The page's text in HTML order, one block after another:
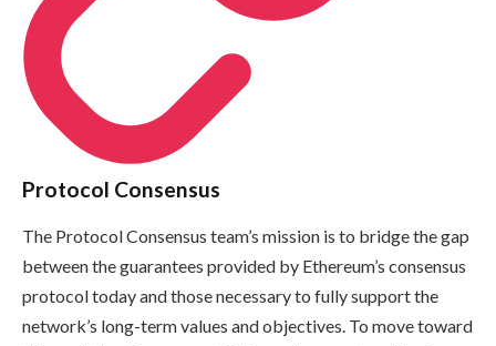
Protocol Consensus
The Protocol Consensus team’s mission is to bridge the gap
between the guarantees provided by Ethereum’s consensus
protocol today and those necessary to fully support the
network’s long-term values and objectives. To move toward